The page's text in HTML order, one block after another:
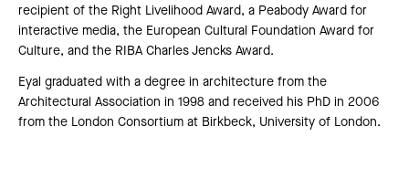
recipient of the Right Livelihood Award, a Peabody Award for
interactive media, the European Cultural Foundation Award for
Culture, and the RIBA Charles Jencks Award.
Eyal graduated with a degree in architecture from the
Architectural Association in 1998 and received his PhD in 2006
from the London Consortium at Birkbeck, University of London.